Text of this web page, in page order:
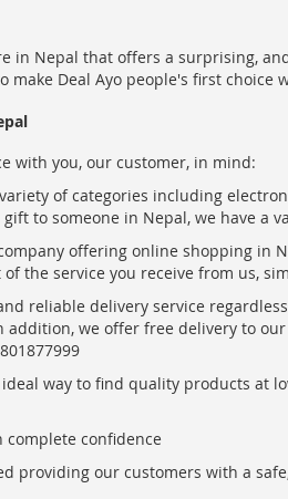
in Nepal that offers a surprising,
make Deal Ayo people's first
with you, our customer, in mind:
of categories including
to someone in Nepal, we have a
offering online shopping in
the service you receive from us,
reliable delivery service
we offer free delivery to
way to find quality products at
confidence
providing our customers with a